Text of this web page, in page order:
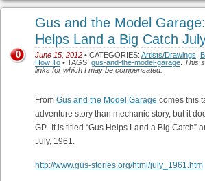
Gus and the Model
Helps Land a Big Catch
June 15, 2012 • CATEGORIES: Artists/Drawings
How To • TAGS: gus-and-the-model-garage This
links for which I may be compensated.
0
From Gus and the Model Garage comes this
adventure story than mechanic story, but it
GP. It is titled “Gus Helps Land a Big Catch”
July, 1961.
http://www.gus-stories.org/html/july_1961.htm